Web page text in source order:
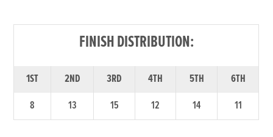
FINISH DISTRIBUTION:
1ST 2ND 3RD 4TH 5TH
6TH
8
13 15 12 14 11